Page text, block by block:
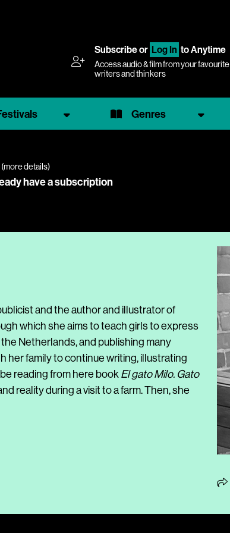
Subscribeor Log In to Anytime
Access audio & film from your favourite
writers and thinkers
Genres
more details)
have a subscription
and the author and illustrator of
which she aims to teach girls to express
Netherlands, and publishing many
her family to continue writing, illustrating
reading from here book El gato Milo. Gato
reality during a visit to a farm. Then, she